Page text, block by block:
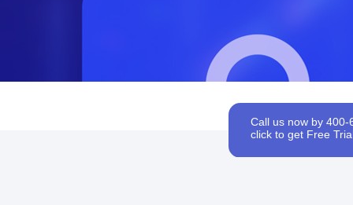
Call us now by 400-
click to get Free